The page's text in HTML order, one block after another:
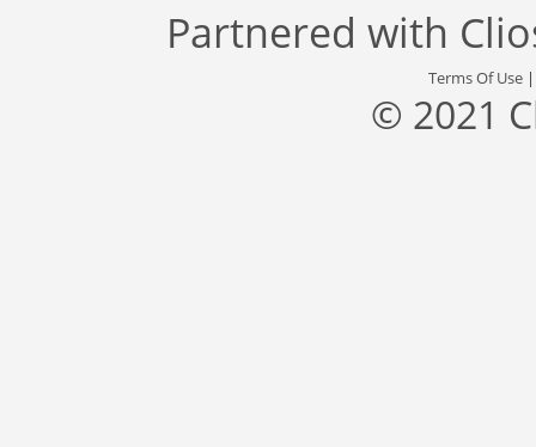
Partnered with
Terms Of Use
© 2021